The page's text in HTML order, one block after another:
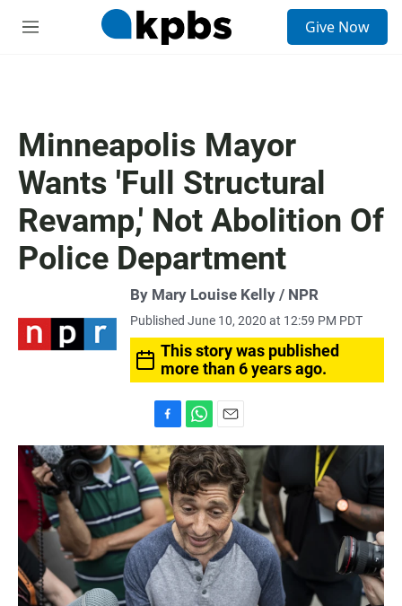
M
Give Now
Minneapolis Mayor
Wants 'Full Structural
Revamp,' Not Abolition Of
Police Department
By Mary Louise Kelly / NPR
Published June 10, 2020 at 12:59 PM PDT
This story was published
more than 6 years ago.
a
c
e
b
o
o
k
h
a
t
s
A
p
p
m
a
i
l